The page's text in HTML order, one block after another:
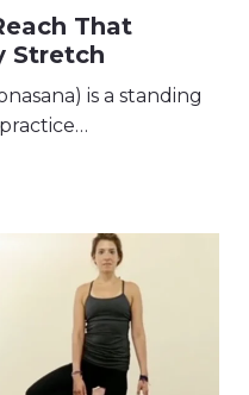
That
Stretch
is a standing